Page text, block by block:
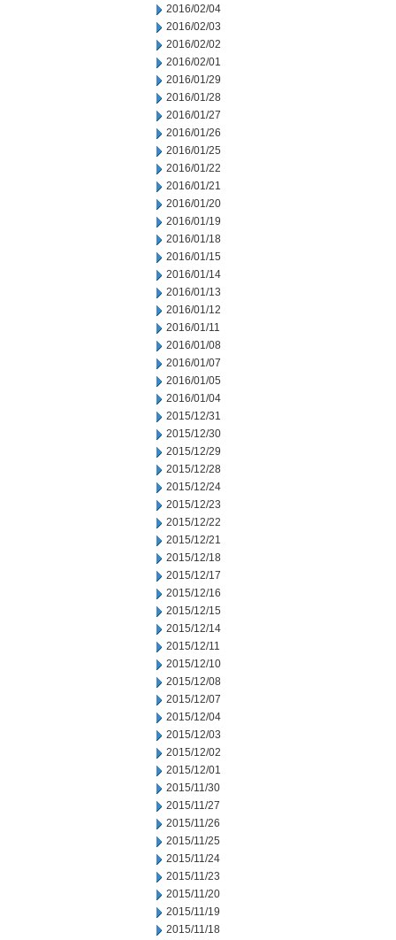
2016/02/04
2016/02/03
2016/02/02
2016/02/01
2016/01/29
2016/01/28
2016/01/27
2016/01/26
2016/01/25
2016/01/22
2016/01/21
2016/01/20
2016/01/19
2016/01/18
2016/01/15
2016/01/14
2016/01/13
2016/01/12
2016/01/11
2016/01/08
2016/01/07
2016/01/05
2016/01/04
2015/12/31
2015/12/30
2015/12/29
2015/12/28
2015/12/24
2015/12/23
2015/12/22
2015/12/21
2015/12/18
2015/12/17
2015/12/16
2015/12/15
2015/12/14
2015/12/11
2015/12/10
2015/12/08
2015/12/07
2015/12/04
2015/12/03
2015/12/02
2015/12/01
2015/11/30
2015/11/27
2015/11/26
2015/11/25
2015/11/24
2015/11/23
2015/11/20
2015/11/19
2015/11/18